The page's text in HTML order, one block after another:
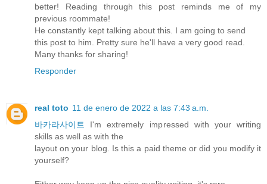
better! Reading through this post reminds me of my
previous roommate!
He constantly kept talking about this. I am going to send
this post to him. Pretty sure he'll have a very good read.
Many thanks for sharing!
Responder
real toto 11 de enero de 2022 a las 7:43 a.m.
바카라사이트
I'm extremely impressed with your writing
skills as well as with the
layout on your blog. Is this a paid theme or did you modify it
yourself?